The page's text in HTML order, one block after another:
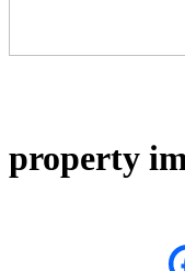
property